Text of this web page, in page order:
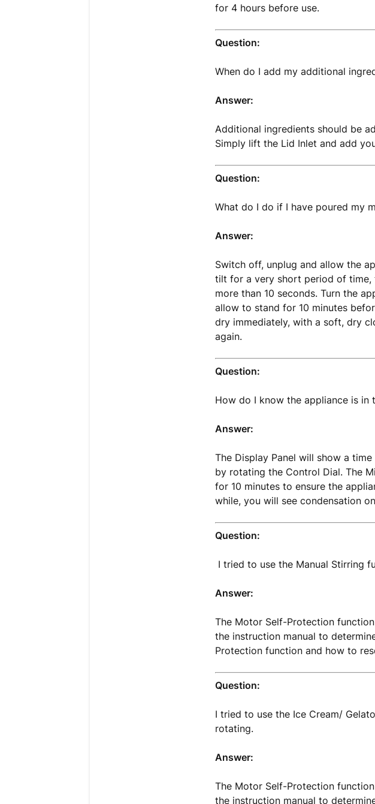
for 4 hours before use.
Question:
When do I add my additional
Answer:
Additional ingredients should be
Simply lift the Lid Inlet and add
Question:
What do I do if I have poured my
Answer:
Switch off, unplug and allow the
tilt for a very short period of
more than 10 seconds. Turn the
allow to stand for 10 minutes
dry immediately, with a soft, dry
again.
Question:
How do I know the appliance is
Answer:
The Display Panel will show a
by rotating the Control Dial. The
for 10 minutes to ensure the
while, you will see condensation
Question:
I tried to use the Manual Stirring
Answer:
The Motor Self-Protection
the instruction manual to
Protection function and how to
Question:
I tried to use the Ice Cream/
rotating.
Answer:
The Motor Self-Protection
the instruction manual to